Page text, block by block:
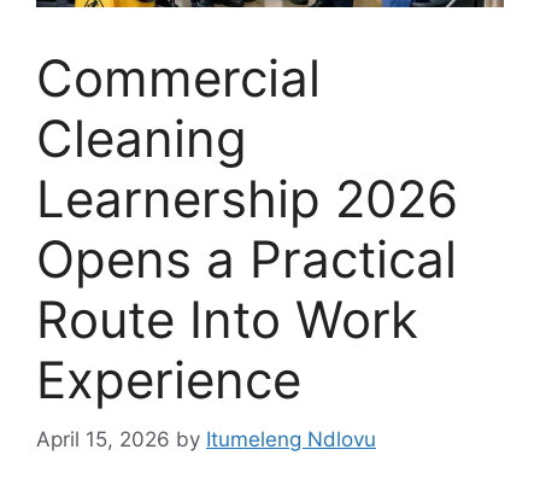
Commercial
Cleaning
Learnership 2026
Opens a Practical
Route Into Work
Experience
April 15, 2026 by Itumeleng Ndlovu